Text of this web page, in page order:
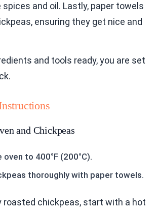
and oil. Lastly, paper towels
ensuring they get nice and
and tools ready, you are set
and Chickpeas
to 400°F (200°C).
thoroughly with paper towels.
roasted chickpeas, start with a hot